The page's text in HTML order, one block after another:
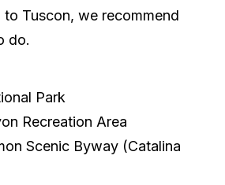
Tuscon, we recommend
do.
Park
Recreation Area
Scenic Byway (Catalina